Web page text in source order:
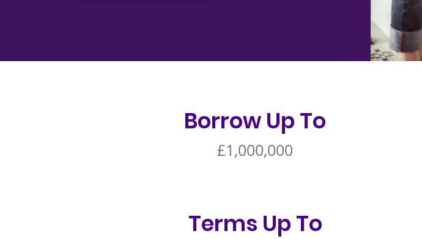
Borrow Up To
£1,000,000
Terms Up To